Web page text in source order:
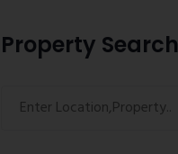
Property Search